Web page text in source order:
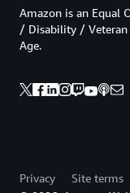
Amazon is an Equal
/ Disability /
Age.
Privacy Site terms